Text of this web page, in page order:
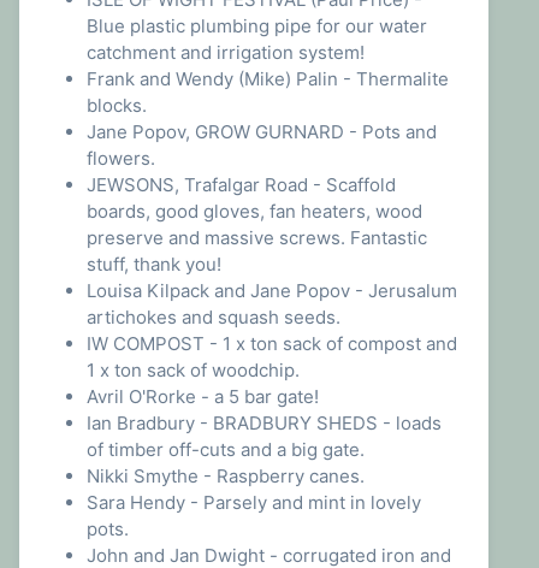
Blue plastic plumbing pipe for our water
catchment and irrigation system!
Frank and Wendy (Mike) Palin - Thermalite
blocks.
Jane Popov, GROW GURNARD - Pots and
flowers.
JEWSONS, Trafalgar Road - Scaffold
boards, good gloves, fan heaters, wood
preserve and massive screws. Fantastic
stuff, thank you!
Louisa Kilpack and Jane Popov - Jerusalum
artichokes and squash seeds.
IW COMPOST - 1 x ton sack of compost and
1 x ton sack of woodchip.
Avril O'Rorke - a 5 bar gate!
Ian Bradbury - BRADBURY SHEDS - loads
of timber off-cuts and a big gate.
Nikki Smythe - Raspberry canes.
Sara Hendy - Parsely and mint in lovely
pots.
John and Jan Dwight - corrugated iron and